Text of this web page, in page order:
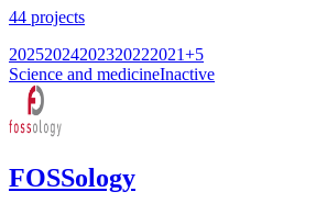
44 projects
20252024202320222021+5
Science and medicineInactive
FOSSology